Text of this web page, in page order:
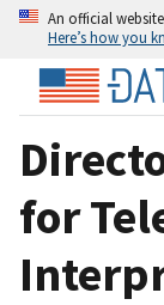
An official
Here’s how you
for